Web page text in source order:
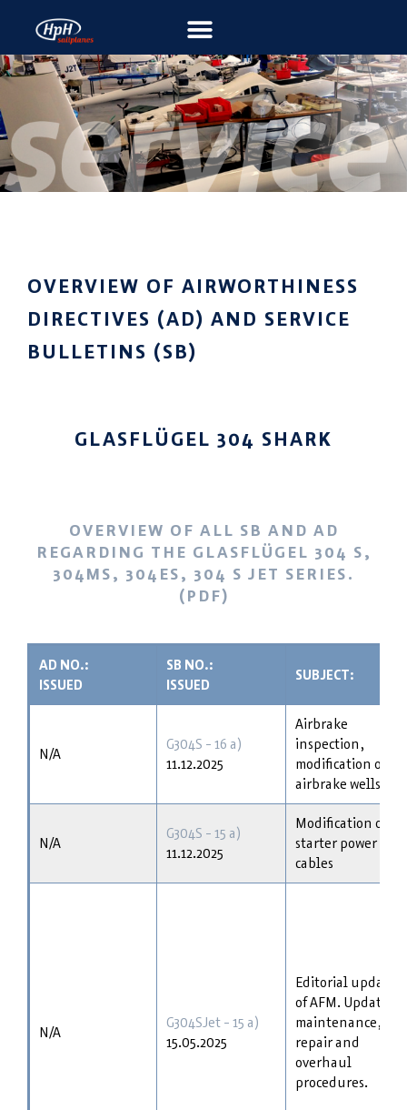
OVERVIEW OF AIRWORTHINESS
DIRECTIVES (AD) AND SERVICE
BULLETINS (SB)
GLASFLÜGEL 304 SHARK
OVERVIEW OF ALL SB AND AD
REGARDING THE GLASFLÜGEL 304 S,
304MS, 304ES, 304 S JET SERIES.
(PDF)
AD NO.:
ISSUED
SB NO.:
ISSUED
SUBJECT:
N/A
G304S - 16 a)
11.12.2025
Airbrake
inspection,
modification of
airbrake wells
N/A
G304S - 15 a)
11.12.2025
Modification of
starter power
cables
N/A
G304SJet - 15 a)
15.05.2025
Editorial update
of AFM. Update of
maintenance,
repair and
overhaul
procedures.